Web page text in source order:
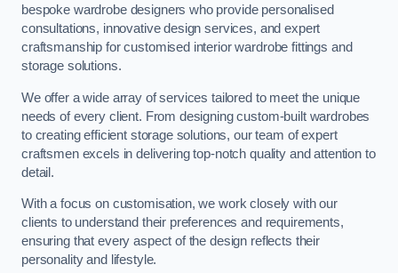
bespoke wardrobe designers who provide personalised
consultations, innovative design services, and expert
craftsmanship for customised interior wardrobe fittings and
storage solutions.
We offer a wide array of services tailored to meet the unique
needs of every client. From designing custom-built wardrobes
to creating efficient storage solutions, our team of expert
craftsmen excels in delivering top-notch quality and attention to
detail.
With a focus on customisation, we work closely with our
clients to understand their preferences and requirements,
ensuring that every aspect of the design reflects their
personality and lifestyle.